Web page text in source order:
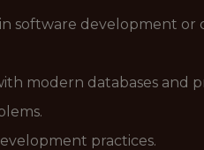
software development or
modern databases and
practices.